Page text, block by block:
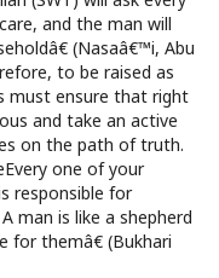
and the man will
(Nasaâ€™i, Abu
to be raised as
must ensure that right
and take an active
on the path of truth.
one of your
responsible for
man is like a shepherd
for themâ€ (Bukhari